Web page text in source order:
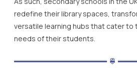
redefine their library spaces,
versatile learning hubs that cater to
needs of their students.